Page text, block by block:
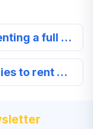
What are the benefits of renting a full size car in Los Gatos?
What are the best companies to rent a full-size car from in Los Gatos?